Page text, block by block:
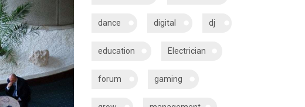
dance digital dj
education Electrician
forum gaming